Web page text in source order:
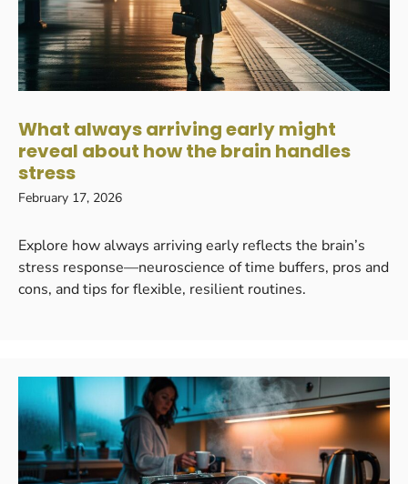
What always arriving early might
reveal about how the brain handles
stress
February 17, 2026
Explore how always arriving early reflects the brain’s
stress response—neuroscience of time buffers, pros and
cons, and tips for flexible, resilient routines.